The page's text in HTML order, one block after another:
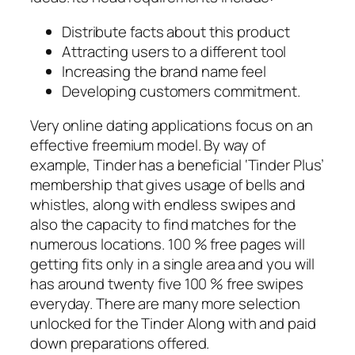
Distribute facts about this product
Attracting users to a different tool
Increasing the brand name feel
Developing customers commitment.
Very online dating applications focus on an
effective freemium model. By way of
example, Tinder has a beneficial ‘Tinder Plus’
membership that gives usage of bells and
whistles, along with endless swipes and
also the capacity to find matches for the
numerous locations. 100 % free pages will
getting fits only in a single area and you will
has around twenty five 100 % free swipes
everyday. There are many more selection
unlocked for the Tinder Along with and paid
down preparations offered.